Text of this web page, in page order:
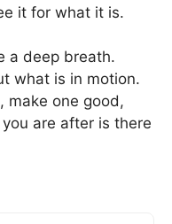
it for what it is.
a deep breath.
what is in motion.
make one good,
are after is there